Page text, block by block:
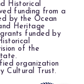
Historical
funding from a
by the Ocean
Heritage
grants funded by
of the
organization
Cultural Trust.